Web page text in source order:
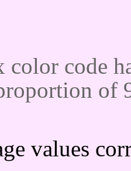
color code
of
values